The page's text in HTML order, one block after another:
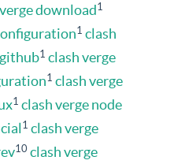
download1
1 clash
1 clash verge
1 clash verge
1 clash verge node
1 clash verge
10 clash verge